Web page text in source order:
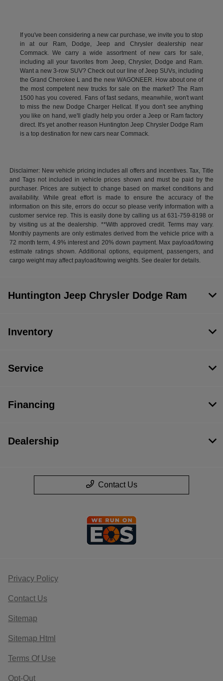
If you've been considering a new car purchase, we invite you to stop
in at our Ram, Dodge, Jeep and Chrysler dealership near
Commack. We carry a wide assortment of new cars for sale,
including all your favorites from Jeep, Chrysler, Dodge and Ram.
Want a new 3-row SUV? Check out our line of Jeep SUVs, including
the Grand Cherokee L and the new WAGONEER. How about one of
the most competent new trucks for sale on the market? The Ram
1500 has you covered. Fans of fast sedans, meanwhile, won't want
to miss the new Dodge Charger Hellcat. If you don't see anything
you like on hand, we'll gladly help you order a Jeep or Ram factory
direct. It's yet another reason Huntington Jeep Chrysler Dodge Ram
is a top destination for new cars near Commack.
Disclaimer: New vehicle pricing includes all offers and incentives. Tax, Title
and Tags not included in vehicle prices shown and must be paid by the
purchaser. Prices are subject to change based on market conditions and
availability. While great effort is made to ensure the accuracy of the
information on this site, errors do occur so please verify information with a
customer service rep. This is easily done by calling us at 631-759-8198 or
by visiting us at the dealership. **With approved credit. Terms may vary.
Monthly payments are only estimates derived from the vehicle price with a
72 month term, 4.9% interest and 20% down payment. Max payload/towing
estimate ratings shown. Additional options, equipment, passengers, and
cargo weight may affect payload/towing weights. See dealer for details.
Huntington Jeep Chrysler Dodge Ram
Inventory
Service
Financing
Dealership
Contact Us
Privacy Policy
Contact Us
Sitemap
Sitemap Html
Terms Of Use
Opt-Out